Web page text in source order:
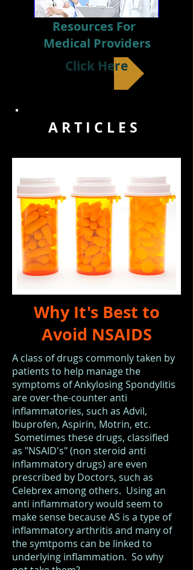
Why It's Best to
Avoid NSAIDS
A class of drugs commonly taken by
patients to help manage the
symptoms of Ankylosing Spondylitis
are over-the-counter anti
inflammatories, such as Advil,
Ibuprofen, Aspirin, Motrin, etc.
Sometimes these drugs, classified
as "NSAID's" (non steroid anti
inflammatory drugs) are even
prescribed by Doctors, such as
Celebrex among others. Using an
anti inflammatory would seem to
make sense because AS is a type of
inflammatory arthritis and many of
the symtpoms can be linked to
underlying inflammation. So why
A R T I C L E S
Resources For
Medical Providers
Click Here